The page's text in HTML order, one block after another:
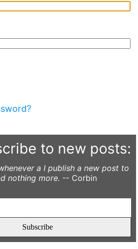
to new posts:
a I publish a new post to
nothing more. -- Corbin